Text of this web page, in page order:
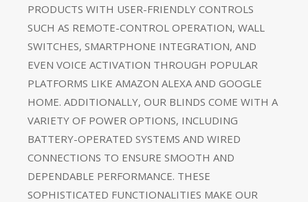
PRODUCTS WITH USER-FRIENDLY CONTROLS
SUCH AS REMOTE-CONTROL OPERATION, WALL
SWITCHES, SMARTPHONE INTEGRATION, AND
EVEN VOICE ACTIVATION THROUGH POPULAR
PLATFORMS LIKE AMAZON ALEXA AND GOOGLE
HOME. ADDITIONALLY, OUR BLINDS COME WITH A
VARIETY OF POWER OPTIONS, INCLUDING
BATTERY-OPERATED SYSTEMS AND WIRED
CONNECTIONS TO ENSURE SMOOTH AND
DEPENDABLE PERFORMANCE. THESE
SOPHISTICATED FUNCTIONALITIES MAKE OUR